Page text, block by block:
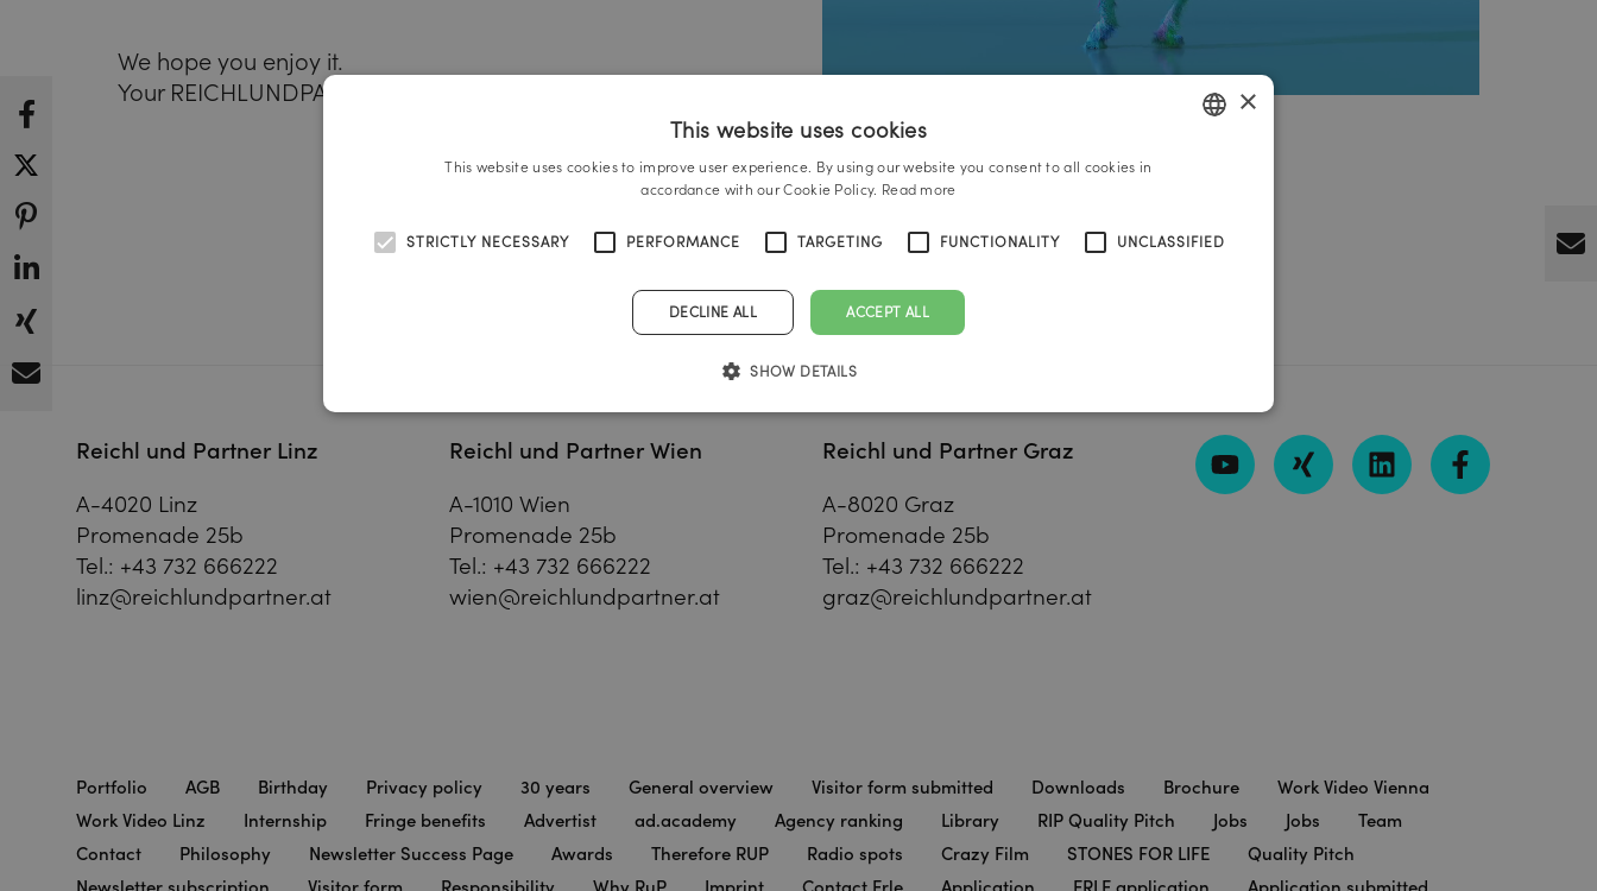
We hope you enjoy it.
Your REICHLUNDPARTNER team
Reichl und Partner Linz
A-4020 Linz
Promenade 25b
Tel.: +43 732 666222
linz@reichlundpartner.at
Reichl und Partner Wien
A-1010 Wien
Promenade 25b
Tel.: +43 732 666222
wien@reichlundpartner.at
Reichl und Partner Graz
A-8020 Graz
Promenade 25b
Tel.: +43 732 666222
graz@reichlundpartner.at
Portfolio AGB Birthday Privacy policy 30 years General overview Visitor form submitted Downloads Brochure
Work Video Vienna
Work Video Linz
Internship Fringe benefits Advertist ad.academy Agency ranking Library RIP Quality Pitch Jobs Jobs
Team
Contact
Philosophy Newsletter Success Page Awards Therefore RUP Radio spots Crazy Film STONES FOR LIFE
Quality Pitch
×
This website uses cookies
This website uses cookies to improve user experience. By using our website you consent to all cookies in
accordance with our Cookie Policy. Read more
STRICTLY NECESSARY PERFORMANCE TARGETING FUNCTIONALITY UNCLASSIFIED
ACCEPT ALL
DECLINE ALL
SHOW DETAILS